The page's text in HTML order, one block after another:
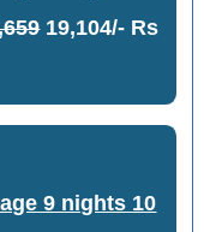
19,104/- Rs
9 nights 10